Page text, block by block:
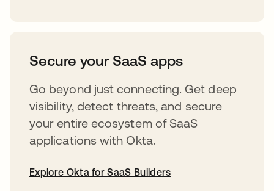
Secure your SaaS apps
Go beyond just connecting. Get deep
visibility, detect threats, and secure
your entire ecosystem of SaaS
applications with Okta.
Explore Okta for SaaS Builders